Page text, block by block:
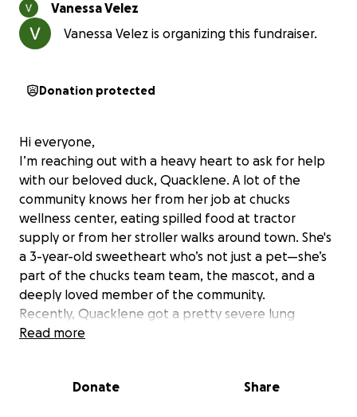
Vanessa Velez
Vanessa Velez is organizing this fundraiser.
Donation protected
Hi everyone,
I’m reaching out with a heavy heart to ask for help
with our beloved duck, Quacklene. A lot of the
community knows her from her job at chucks
wellness center, eating spilled food at tractor
supply or from her stroller walks around town. She's
a 3-year-old sweetheart who’s not just a pet—she’s
part of the chucks team team, the mascot, and a
deeply loved member of the community.
Recently, Quacklene got a pretty severe lung
infection that has led some breathing issues.
struggling. The bills are quickly adding up, and she
Read more
Donate Share